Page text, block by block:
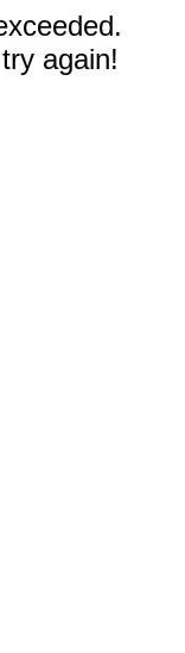
again!